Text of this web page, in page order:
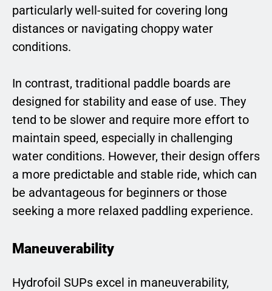
particularly well-suited for covering long
distances or navigating choppy water
conditions.
In contrast, traditional paddle boards are
designed for stability and ease of use. They
tend to be slower and require more effort to
maintain speed, especially in challenging
water conditions. However, their design offers
a more predictable and stable ride, which can
be advantageous for beginners or those
seeking a more relaxed paddling experience.
Maneuverability
Hydrofoil SUPs excel in maneuverability,